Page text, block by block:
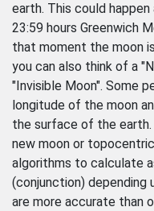
earth. This could
23:59 hours Greenwich
that moment the moon
you can also think of a
"Invisible Moon". Some
longitude of the moon
the surface of the
new moon or
algorithms to calculate
(conjunction) depending
are more accurate than